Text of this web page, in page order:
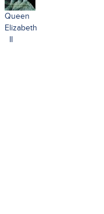
Queen
Elizabeth
II